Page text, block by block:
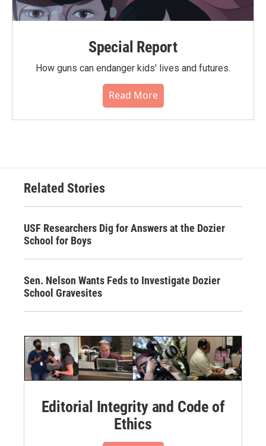
Special Report
How guns can endanger kids' lives and futures.
Read More
Related Stories
USF Researchers Dig for Answers at the Dozier
School for Boys
Sen. Nelson Wants Feds to Investigate Dozier
School Gravesites
Editorial Integrity and Code of
Ethics